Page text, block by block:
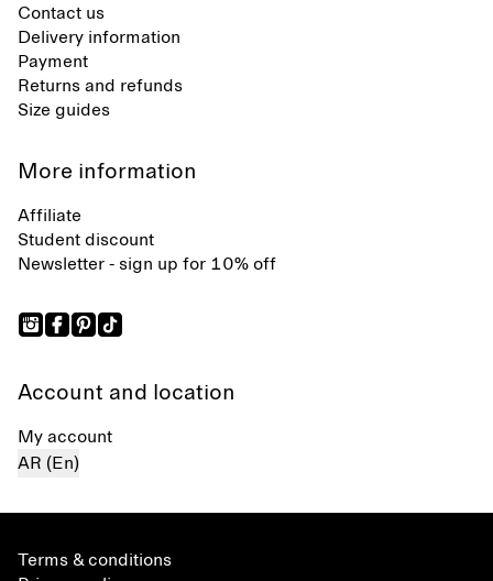
Contact us
Delivery information
Payment
Returns and refunds
Size guides
More information
Affiliate
Student discount
Newsletter - sign up for 10% off
Account and location
My account
AR (En)
Terms & conditions